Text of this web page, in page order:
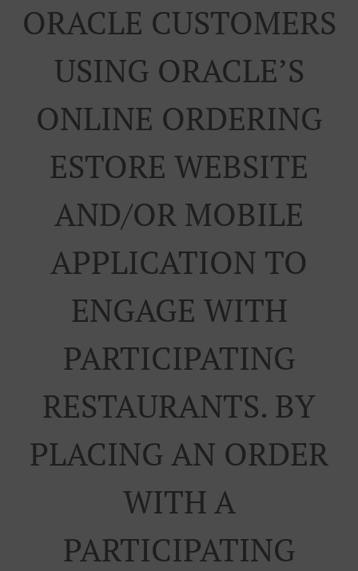
ORACLE CUSTOMERS
USING ORACLE’S
ONLINE ORDERING
ESTORE WEBSITE
AND/OR MOBILE
APPLICATION TO
ENGAGE WITH
PARTICIPATING
RESTAURANTS. BY
PLACING AN ORDER
WITH A
PARTICIPATING